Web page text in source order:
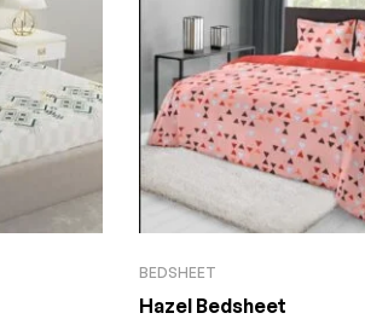
BEDSHEET
Hazel Bedsheet